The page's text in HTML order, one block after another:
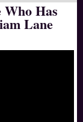
Who Has
Lane